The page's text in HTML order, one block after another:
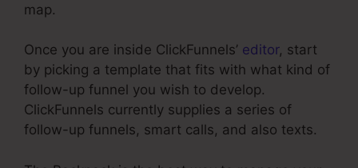
map.
Once you are inside ClickFunnels’ editor, start
by picking a template that fits with what kind of
follow-up funnel you wish to develop.
ClickFunnels currently supplies a series of
follow-up funnels, smart calls, and also texts.